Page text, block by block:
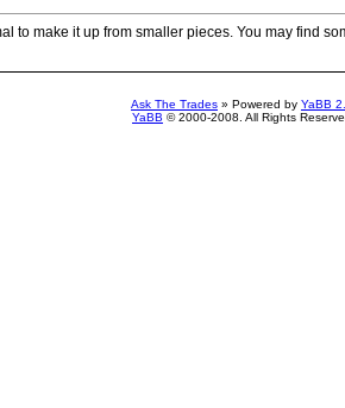
to make it up from smaller pieces. You may find
Ask The Trades » Powered by YaBB
YaBB © 2000-2008. All Rights